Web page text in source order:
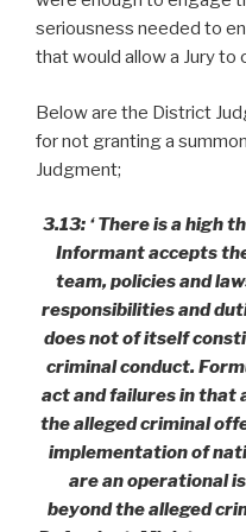
seriousness needed to
that would allow a Jury
Below are the District
for not granting a
Judgment;
3.13: ‘ There is a high
Informant accepts
team, policies and
responsibilities and
does not of itself
criminal conduct.
act and failures in that
the alleged criminal
implementation of
are an operational
beyond the alleged